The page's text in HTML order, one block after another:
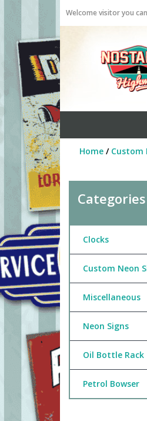
Skip
Welcome visitor you can
Home/ Custom
Categories
Clocks
Custom Neon
Miscellaneous
Neon Signs
Oil Bottle Rack
Petrol Bowser